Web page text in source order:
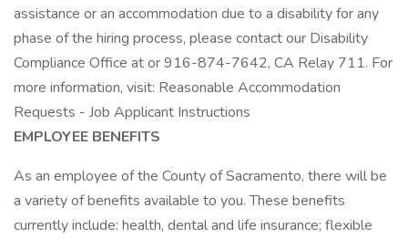
assistance or an accommodation due to a disability for any
phase of the hiring process, please contact our Disability
Compliance Office at or 916-874-7642, CA Relay 711. For
more information, visit: Reasonable Accommodation
Requests - Job Applicant Instructions
EMPLOYEE BENEFITS
As an employee of the County of Sacramento, there will be
a variety of benefits available to you. These benefits
currently include: health, dental and life insurance; flexible